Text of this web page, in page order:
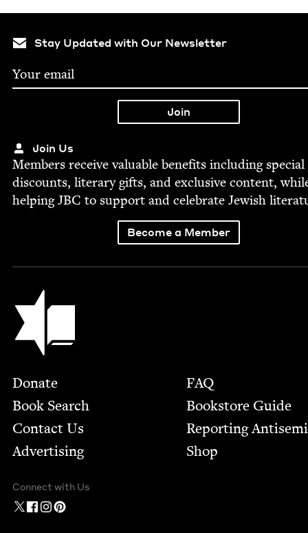
Stay Updated with Our Newsletter
Join Us
Mem­bers receive valu­able ben­e­fits includ­ing spe­cial
dis­counts, lit­er­ary gifts, and exclu­sive con­tent,
help­ingJBC to sup­port and cel­e­brate Jew­ish
Become a Member
Jewish Book Council
Footer
Donate
Book Search
Contact Us
Advertising
FAQ
Bookstore Guide
Report­ing
Shop
Connect with Us